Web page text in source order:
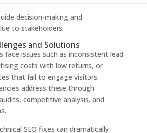
decision-making and
to stakeholders.
and Solutions
face issues such as inconsistent lead
costs with low returns, or
that fail to engage visitors.
address these through
competitive analysis, and
SEO fixes can dramatically